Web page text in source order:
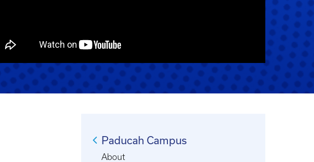
Paducah Campus
About